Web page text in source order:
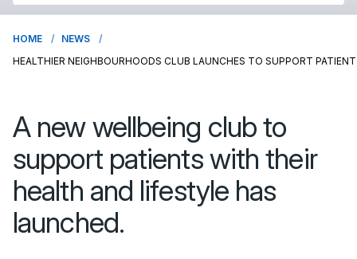
HOME
NEWS
HEALTHIER NEIGHBOURHOODS CLUB LAUNCHES TO SUPPORT
A new wellbeing club to
support patients with their
health and lifestyle has
launched.